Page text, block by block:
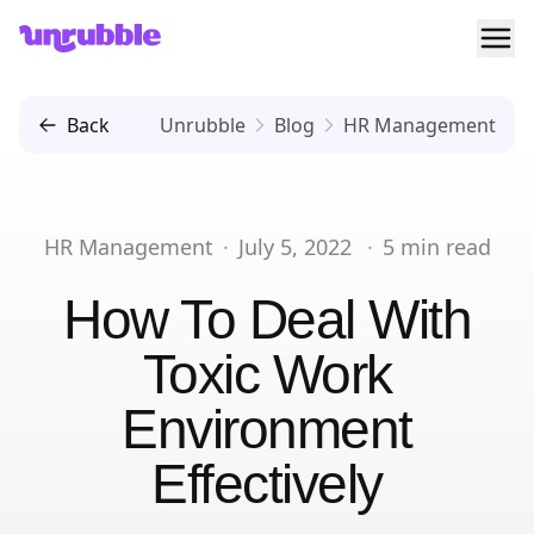
Unrubble
Back Unrubble Blog HR Management
HR Management · July 5, 2022 · 5min read
How To Deal With
Toxic Work
Environment
Effectively